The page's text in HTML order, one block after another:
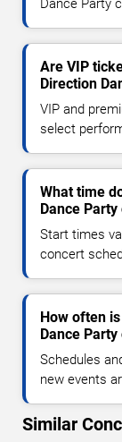
Dance Party
Are VIP
Direction
VIP and
select
What time
Dance
Start times
concert
How often
Dance
Schedules
new events
Similar